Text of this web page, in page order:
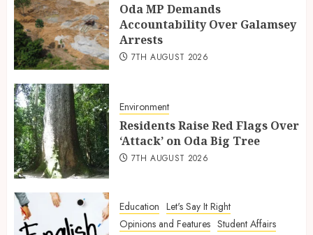
Oda MP Demands
Accountability Over Galamsey
Arrests
7TH AUGUST 2026
Environment
Residents Raise Red Flags Over
‘Attack’ on Oda Big Tree
7TH AUGUST 2026
Education Let's Say It Right
Opinions and Features Student Affairs